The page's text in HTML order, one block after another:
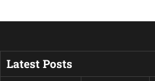
Latest Posts